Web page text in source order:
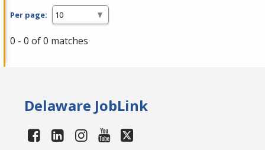
Per page:
0 - 0 of 0 matches
Delaware JobLink